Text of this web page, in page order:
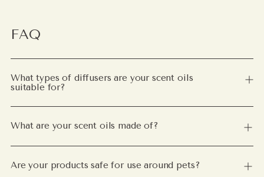
FAQ
What types of diffusers are your scent oils
suitable for?
What are your scent oils made of?
Are your products safe for use around pets?